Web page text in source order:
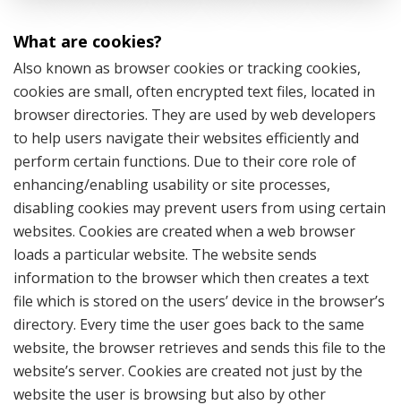
What are cookies?
Also known as browser cookies or tracking cookies,
cookies are small, often encrypted text files, located in
browser directories. They are used by web developers
to help users navigate their websites efficiently and
perform certain functions. Due to their core role of
enhancing/enabling usability or site processes,
disabling cookies may prevent users from using certain
websites. Cookies are created when a web browser
loads a particular website. The website sends
information to the browser which then creates a text
file which is stored on the users’ device in the browser’s
directory. Every time the user goes back to the same
website, the browser retrieves and sends this file to the
website’s server. Cookies are created not just by the
website the user is browsing but also by other